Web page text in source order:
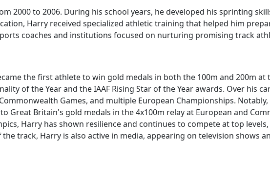
2000 to 2006. During his school years, he developed his sprinting
Harry received specialized athletic training that helped him
coaches and institutions focused on nurturing promising track
the first athlete to win gold medals in both the 100m and 200m at
of the Year and the IAAF Rising Star of the Year awards. Over his
Games, and multiple European Championships.
Great Britain's gold medals in the 4x100m relay at European and
Harry has shown resilience and continues to compete at top
track, Harry is also active in media, appearing on television shows